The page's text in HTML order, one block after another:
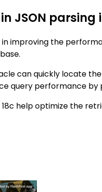
JSON parsing
in improving the
can quickly locate
query performance
18c help optimize the